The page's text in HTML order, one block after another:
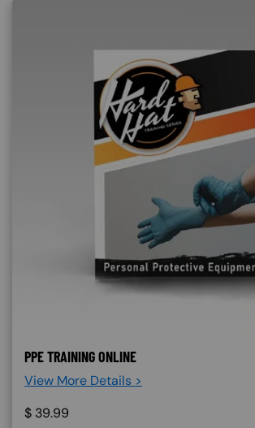
PPE TRAINING ONLINE
View More Details >
$ 39.99